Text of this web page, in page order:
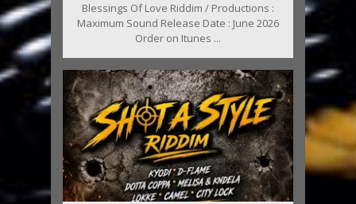
Blessings Of Love Riddim / Productions :
Maximum Sound Release Date : June 2026
Order on Itunes ...